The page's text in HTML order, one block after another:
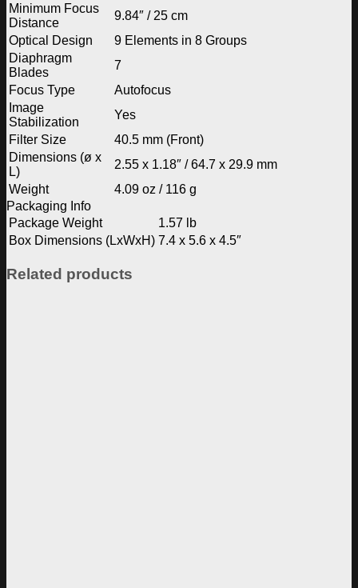
Minimum Focus
Distance
9.84″ / 25 cm
Optical Design
9 Elements in 8 Groups
Diaphragm
Blades
7
Focus Type
Autofocus
Image
Stabilization
Yes
Filter Size
40.5 mm (Front)
Dimensions (ø x
L)
2.55 x 1.18″ / 64.7 x 29.9 mm
Weight
4.09 oz / 116 g
Packaging Info
Package Weight
1.57 lb
Box Dimensions (LxWxH) 7.4 x 5.6 x 4.5″
Related products